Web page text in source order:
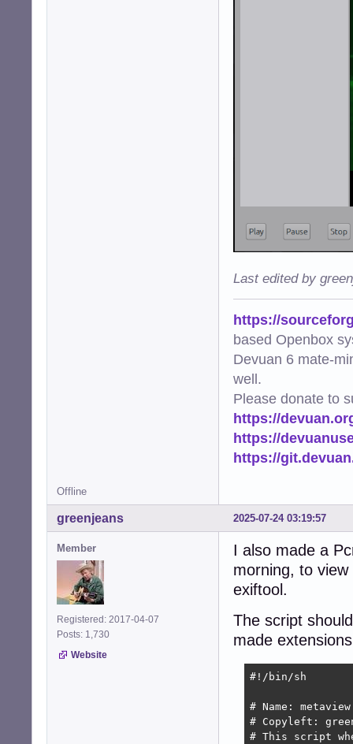
Last edited by
https://
based Openbox
Devuan 6 mate-
well.
Please donate to
https://
https://
https://
Offline
2025-07-24 03:19:57
greenjeans
Member
Registered: 2017-04-07
Posts: 1,730
Website
I also made a
morning, to
exiftool.
The script
made
#!/bin/sh
# Name: metaview
# Copyleft:
# This script